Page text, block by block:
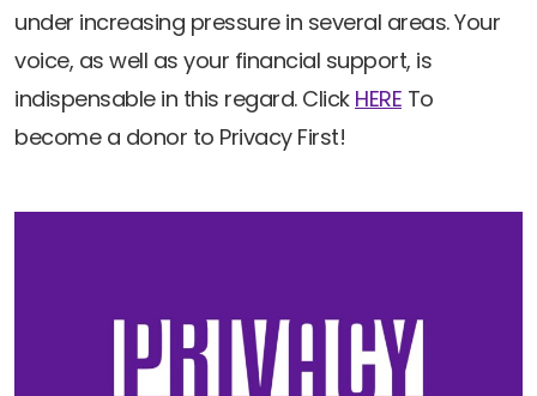
under increasing pressure in several areas. Your
voice, as well as your financial support, is
indispensable in this regard. Click HERE To
become a donor to Privacy First!